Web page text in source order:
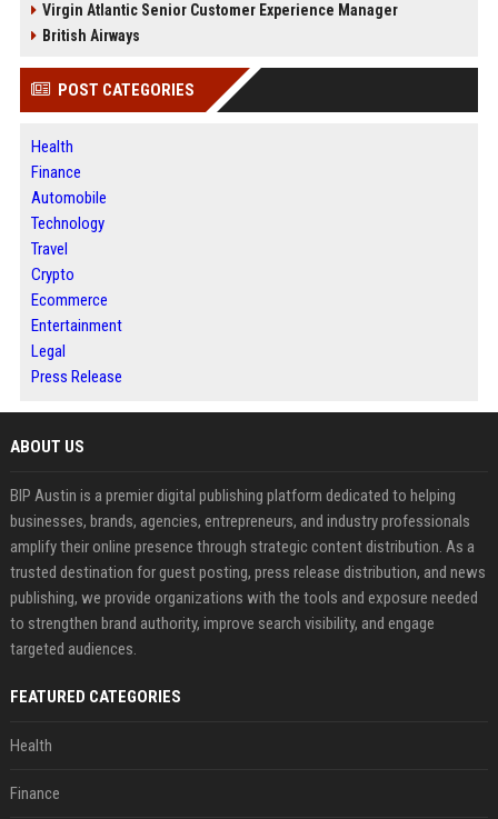
Virgin Atlantic Senior Customer Experience Manager
British Airways
POST CATEGORIES
Health
Finance
Automobile
Technology
Travel
Crypto
Ecommerce
Entertainment
Legal
Press Release
ABOUT US
BIP Austin is a premier digital publishing platform dedicated to helping
businesses, brands, agencies, entrepreneurs, and industry professionals
amplify their online presence through strategic content distribution. As a
trusted destination for guest posting, press release distribution, and news
publishing, we provide organizations with the tools and exposure needed
to strengthen brand authority, improve search visibility, and engage
targeted audiences.
FEATURED CATEGORIES
Health
Finance